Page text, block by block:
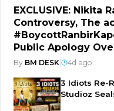
EXCLUSIVE: Nikita
Controversy, The
Public Apology
By BM DESK 4d ago
3 Idiots Re-
Studioz